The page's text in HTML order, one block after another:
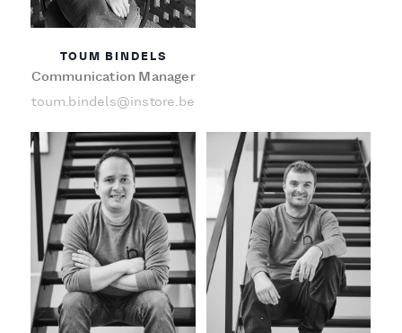
TOUM BINDELS
Communication Manager
toum.bindels@instore.be